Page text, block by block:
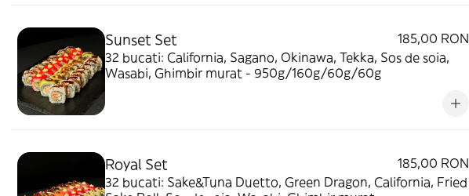
Sunset Set
185,00 RON
32 bucati: California, Sagano, Okinawa, Tekka, Sos de soia,
Wasabi, Ghimbir murat - 950g/160g/60g/60g
Royal Set
185,00 RON
32 bucati: Sake&Tuna Duetto, Green Dragon, California, Fried